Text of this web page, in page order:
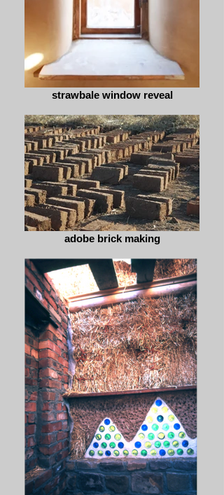
strawbale window reveal
adobe brick making